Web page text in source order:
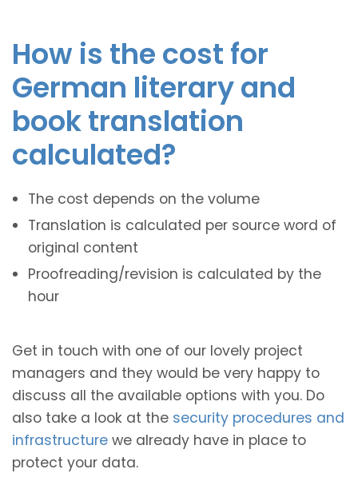
How is the cost for
German literary and
book translation
calculated?
The cost depends on the volume
Translation is calculated per source word of
original content
Proofreading/revision is calculated by the
hour
Get in touch with one of our lovely project
managers and they would be very happy to
discuss all the available options with you. Do
also take a look at the security procedures and
infrastructure we already have in place to
protect your data.